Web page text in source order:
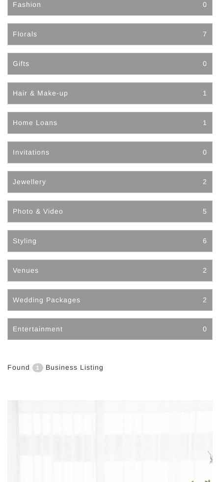
Fashion 0
Florals 7
Gifts 0
Hair & Make-up 1
Home Loans 1
Invitations 0
Jewellery 2
Photo & Video 5
Styling 6
Venues 2
Wedding Packages 2
Entertainment 0
Found 1 Business Listing